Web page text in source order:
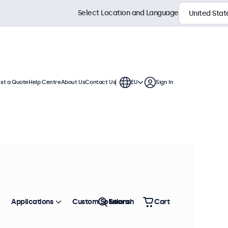
feature a compact, stable base,
options.
Select Location and Language
a QuoteHelp CentreAbout UsContact Us EU Sign In
Applications Custom Solutions
Search Cart